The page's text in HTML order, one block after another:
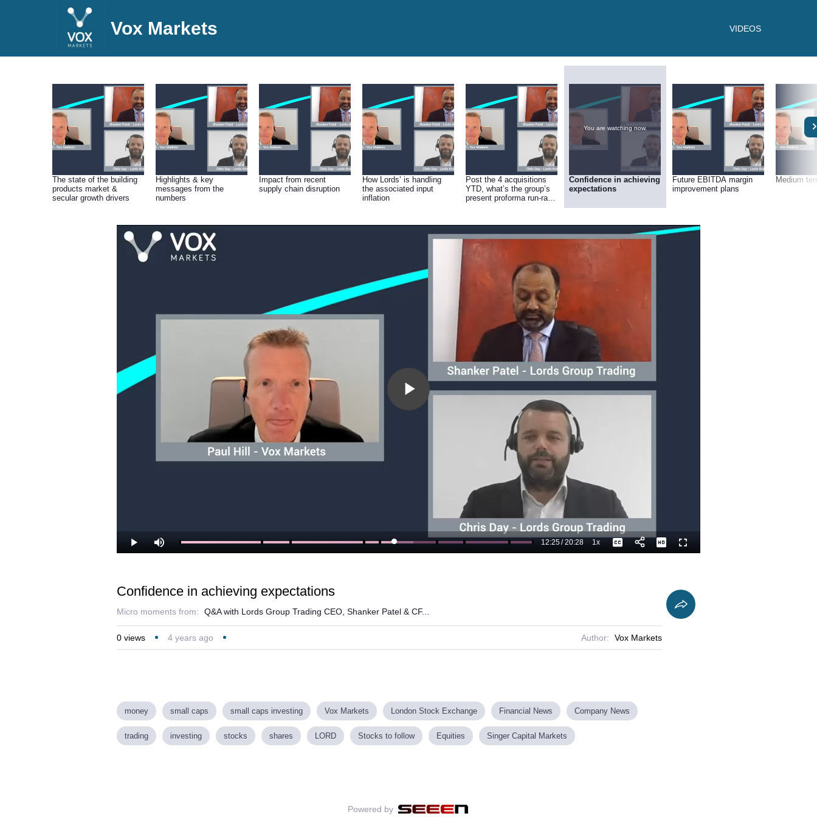
Vox Markets VIDEOS
The state of the building
products market &
secular growth drivers
Highlights & key
messages from the
numbers
Impact from recent
supply chain disruption
How Lords’ is handling
the associated input
inflation
Post the 4 acquisitions
YTD, what’s the group’s
present proforma run-rate
You are watching now.
Confidence in achieving
expectations
Future EBITDA margin
improvement plans
Medium
Play
Play Mute Loaded:
66.03%
Current
12:25/
Duration
20:28 1xPlayback
Rate
Captions Fullscreen
Confidence in achieving expectations
Micro moments from: Q&A with Lords Group Trading CEO, Shanker Patel & CF...
0 views 4 years ago Author: Vox Markets
money small caps small caps investing Vox Markets London Stock Exchange Financial News Company News
trading investing stocks shares LORD Stocks to follow Equities Singer Capital Markets
Powered by